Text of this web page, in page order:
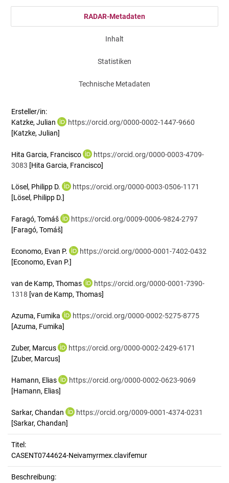
RADAR-Metadaten
Inhalt
Statistiken
Technische Metadaten
Ersteller/in:
Katzke, Julian
https://orcid.org/0000-0002-1447-9660
[Katzke, Julian]
Hita Garcia, Francisco
https://orcid.org/0000-0003-4709-
3083 [Hita Garcia, Francisco]
Lösel, Philipp D.
https://orcid.org/0000-0003-0506-1171
[Lösel, Philipp D.]
Faragó, Tomáš
https://orcid.org/0009-0006-9824-2797
[Faragó, Tomáš]
Economo, Evan P.
https://orcid.org/0000-0001-7402-0432
[Economo, Evan P.]
van de Kamp, Thomas
https://orcid.org/0000-0001-7390-
1318 [van de Kamp, Thomas]
Azuma, Fumika
https://orcid.org/0000-0002-5275-8775
[Azuma, Fumika]
Zuber, Marcus
https://orcid.org/0000-0002-2429-6171
[Zuber, Marcus]
Hamann, Elias
https://orcid.org/0000-0002-0623-9069
[Hamann, Elias]
Sarkar, Chandan
https://orcid.org/0009-0001-4374-0231
[Sarkar, Chandan]
Titel:
CASENT0744624-Neivamyrmex.clavifemur
Beschreibung: